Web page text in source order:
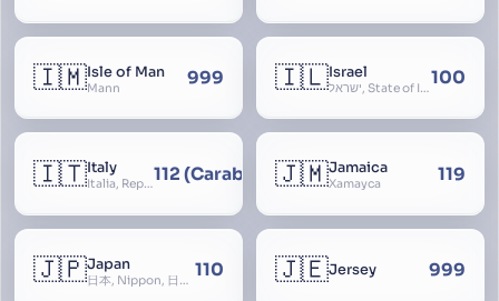
🇮🇲Isle of Man
Mann 999 🇮🇱Israel
ישראל, State of Israel, מדינת ישראל, Medinat Yisra’el, دَوْلَة إِسْرَائِيل, Dawlat Isra’il, the Jewish State, the Hebrew State, the Holy Land, ארץ הקודש, Eretz Yisrael, ארץ ישראל100
🇮🇹Italy
Italia, Repubblica Italiana, Ausonia, Esperia, Enotria, Tirrenia112 (Carabinieri - National Police)
🇯🇲Jamaica
Xamayca 119
🇯🇵Japan
日本, Nippon, 日本国, Nihon 110 🇯🇪Jersey 999